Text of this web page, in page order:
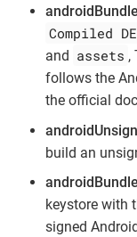
Compiled
and assets ,
follows the
the official
build an
keystore with
signed